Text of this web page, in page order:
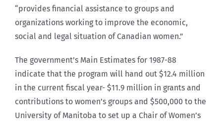
“provides financial assistance to groups and
organizations working to improve the economic,
social and legal situation of Canadian women.”
The government’s Main Estimates for 1987-88
indicate that the program will hand out $12.4 million
in the current fiscal year- $11.9 million in grants and
contributions to women’s groups and $500,000 to the
University of Manitoba to set up a Chair of Women’s